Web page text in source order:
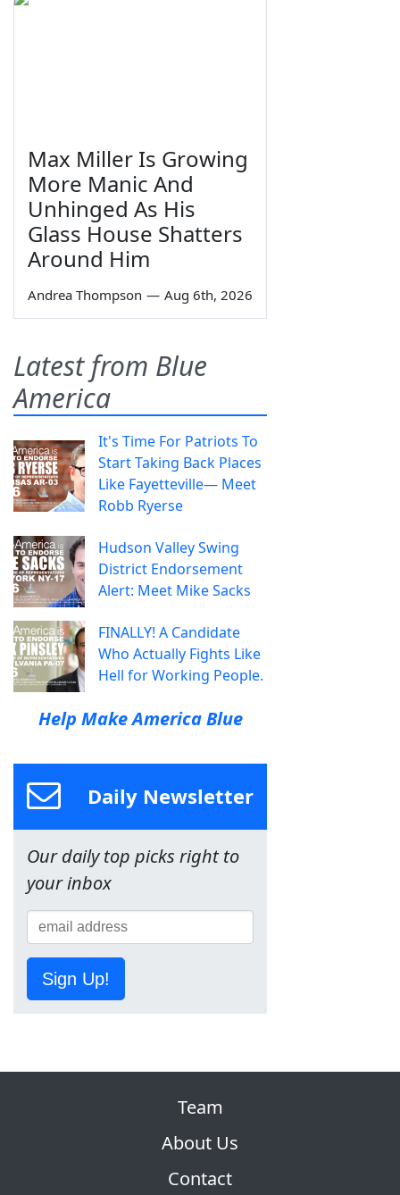
Max Miller Is Growing
More Manic And
Unhinged As His
Glass House Shatters
Around Him
Andrea Thompson — Aug 6th, 2026
Latest from Blue
America
It's Time For Patriots To
Start Taking Back Places
Like Fayetteville— Meet
Robb Ryerse
Hudson Valley Swing
District Endorsement
Alert: Meet Mike Sacks
FINALLY! A Candidate
Who Actually Fights Like
Hell for Working People.
Help Make America Blue
Daily Newsletter
Our daily top picks right to
your inbox
Sign Up!
Team
About Us
Contact